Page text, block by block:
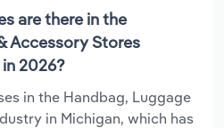
are there in the
Accessory Stores
2026?
in the Handbag, Luggage
in Michigan, which has